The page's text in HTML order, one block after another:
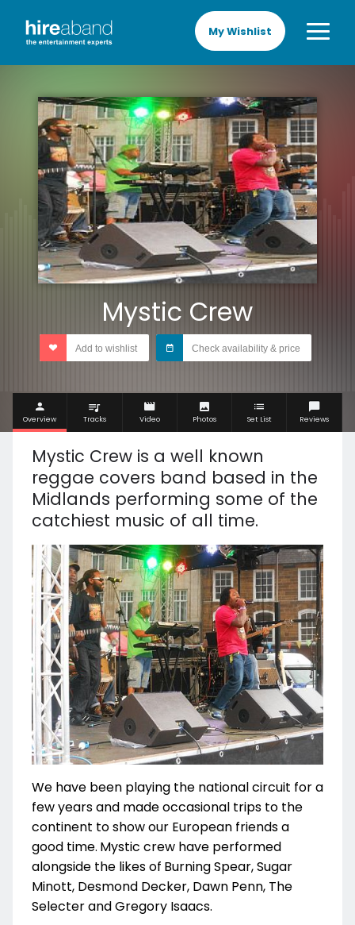
My Wishlist
Mystic Crew
Add to wishlist Check availability & price
Overview Tracks Video Photos Set List Reviews
Mystic Crew is a well known
reggae covers band based in the
Midlands performing some of the
catchiest music of all time.
We have been playing the national circuit for a
few years and made occasional trips to the
continent to show our European friends a
good time. Mystic crew have performed
alongside the likes of Burning Spear, Sugar
Minott, Desmond Decker, Dawn Penn, The
Selecter and Gregory Isaacs.